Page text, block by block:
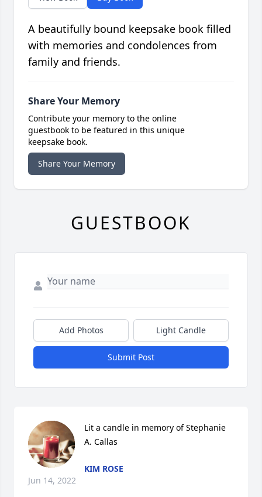
A beautifully bound keepsake book filled
with memories and condolences from
family and friends.
Share Your Memory
Contribute your memory to the online
guestbook to be featured in this unique
keepsake book.
Share Your Memory
GUESTBOOK
Add Photos Light Candle
Submit Post
Lit a candle in memory of Stephanie
A. Callas
KIM ROSE
Jun 14, 2022